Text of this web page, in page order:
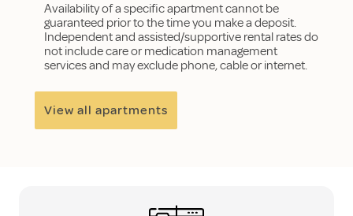
Availability of a specific apartment cannot be
guaranteed prior to the time you make a deposit.
Independent and assisted/supportive rental rates do
not include care or medication management
services and may exclude phone, cable or internet.
View all apartments